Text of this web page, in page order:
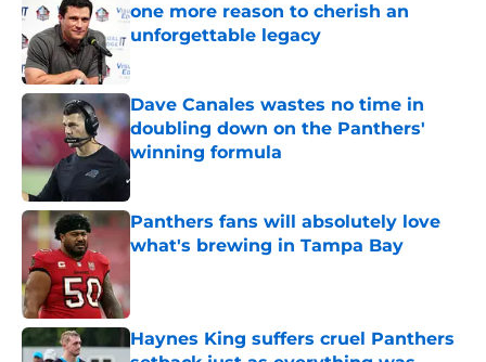
one more reason to cherish an
unforgettable legacy
Dave Canales wastes no time in
doubling down on the Panthers'
winning formula
Published by on Invalid Date
Panthers fans will absolutely love
what's brewing in Tampa Bay
Haynes King suffers cruel Panthers